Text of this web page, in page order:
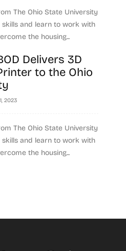
The Ohio State University
skills and learn to work with
the housing...
Delivers 3D
to the Ohio
2023
The Ohio State University
skills and learn to work with
the housing...